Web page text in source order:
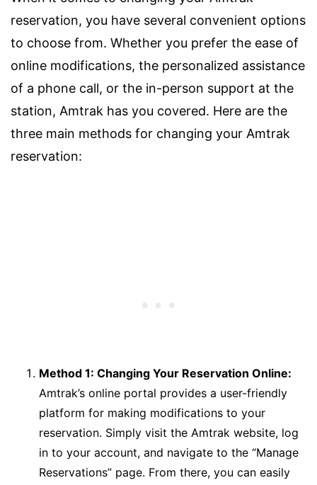
reservation, you have several convenient options
to choose from. Whether you prefer the ease of
online modifications, the personalized assistance
of a phone call, or the in-person support at the
station, Amtrak has you covered. Here are the
three main methods for changing your Amtrak
reservation:
Method 1: Changing Your Reservation Online:
Amtrak’s online portal provides a user-friendly
platform for making modifications to your
reservation. Simply visit the Amtrak website, log
in to your account, and navigate to the “Manage
Reservations” page. From there, you can easily